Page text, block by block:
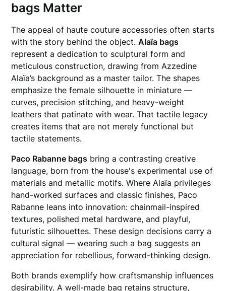
bags Matter
The appeal of haute couture accessories often starts
with the story behind the object.Alaïa bags
represent a dedication to sculptural form and
meticulous construction, drawing from Azzedine
Alaïa’s background as a master tailor. The shapes
emphasize the female silhouette in miniature —
curves, precision stitching, and heavy-weight
leathers that patinate with wear. That tactile legacy
creates items that are not merely functional but
tactile statements.
Paco Rabanne bags bring a contrasting creative
language, born from the house's experimental use of
materials and metallic motifs. Where Alaïa privileges
hand-worked surfaces and classic finishes, Paco
Rabanne leans into innovation: chainmail-inspired
textures, polished metal hardware, and playful,
futuristic silhouettes. These design decisions carry a
cultural signal — wearing such a bag suggests an
appreciation for rebellious, forward-thinking design.
Both brands exemplify how craftsmanship influences
desirability. A well-made bag retains structure,